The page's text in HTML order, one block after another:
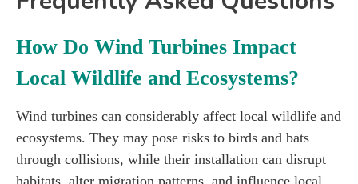
How Do Wind Turbines Impact
Local Wildlife and Ecosystems?
Wind turbines can considerably affect local wildlife and
ecosystems. They may pose risks to birds and bats
through collisions, while their installation can disrupt
habitats, alter migration patterns, and influence local